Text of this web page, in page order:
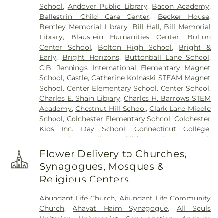
Cemetery (West Of Huntley Court),Cemetery
(West Of Route 289),Cemetery Plants Dam Road,
Center Cemetery,Chadwick Cemetery,Champion
Cemetery,Chapel Cemetery,Chapel Hill
Cemetery,Church and Allen Funeral Service,
Clarissa Smith Estate Cemetery,Cockle Hill
Cemetery,Colonel William Ledyard Cemetery,
Columbia Cemetery,Comstock Cemetery,
Congdon Street Cemetery,Congregation
Ahavath Achim Cemetery,Congregation
Brothers of Joseph Synagogue Cemetery,
Congregation Ohave Scholem Cemetery,
Congregational Church of Salem Cemetery,
Cemetery,Cuheca Cemetery,Cummings–Gagne
Funeral Home
Dart Cemetery
Divine Providence
Polish National Catholic Cemetery
Homestead Cemetery,Duck River Cemetery
East Neck Cemetery,Exeter Cemetery,Fox
Cemetery,Fulton-Theroux Funeral Service,
School, Andover Public Library, Bacon Academy,
Ballestrini Child Care Center, Becker House,
Bentley Memorial Library, Bill Hall, Bill Memorial
Library, Blaustein Humanities Center, Bolton
Center School, Bolton High School, Bright &
Early, Bright Horizons, Buttonball Lane School,
C.B. Jennings International Elementary Magnet
School,Castle,Catherine Kolnaski STEAM Magnet
School, Center Elementary School,Center School,
Charles E. Shain Library,Charles H. Barrows STEM
Academy, Chestnut Hill School,Clark Lane Middle
School, Colchester Elementary School,Colchester
Kids Inc. Day School, Connecticut College,
Connecticut College Child Development Lab
School
Connecticut Society of Genealogists
Library ,Cragin Memorial Library ,Crozier-Williams
Student Center,Dayton Arena, Discovery Zone
Learning Center,Douglas Library Of Hebron
School,Dual Language & Arts Magnet Middle
School,
EASTCONN Education and Vocational
Flower Delivery to Churches,
Synagogues, Mosques &
Religious Centers
Abundant Life Church, Abundant Life Community
Church,Ahavat Haim Synagogue, All Souls